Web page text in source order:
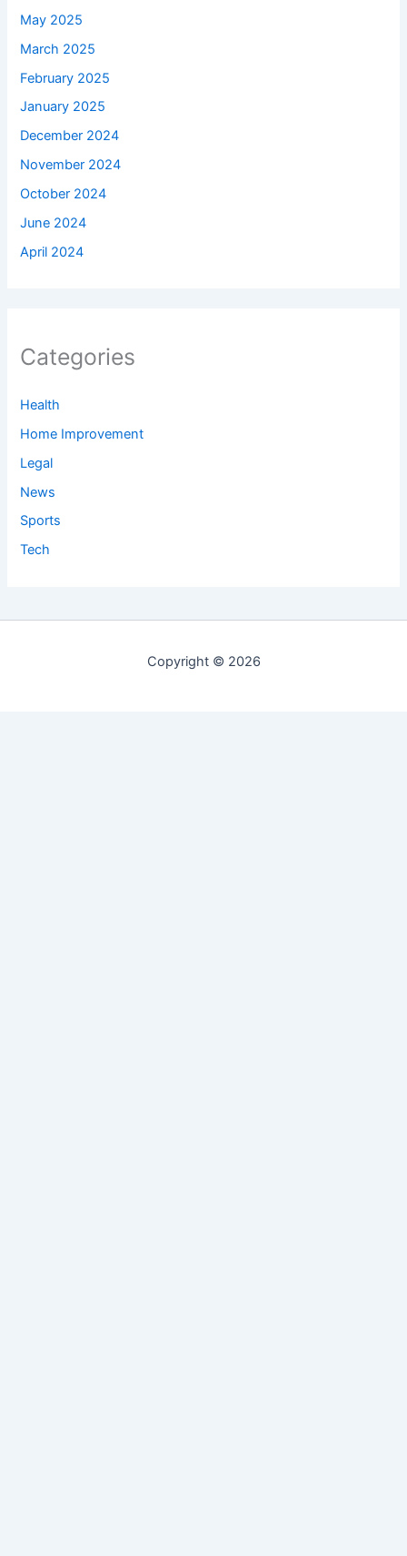
May 2025
March 2025
February 2025
January 2025
December 2024
November 2024
October 2024
June 2024
April 2024
Categories
Health
Home Improvement
Legal
News
Sports
Tech
Copyright © 2026